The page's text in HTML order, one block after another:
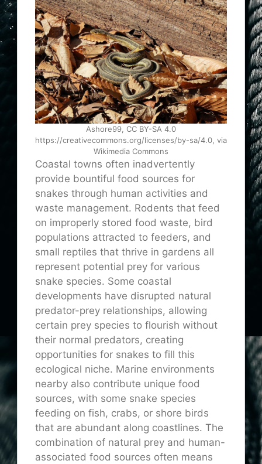
Ashore99, CC BY-SA 4.0
https://creativecommons.org/licenses/by-sa/4.0, via
Wikimedia Commons
Coastal towns often inadvertently
provide bountiful food sources for
snakes through human activities and
waste management. Rodents that feed
on improperly stored food waste, bird
populations attracted to feeders, and
small reptiles that thrive in gardens all
represent potential prey for various
snake species. Some coastal
developments have disrupted natural
predator-prey relationships, allowing
certain prey species to flourish without
their normal predators, creating
opportunities for snakes to fill this
ecological niche. Marine environments
nearby also contribute unique food
sources, with some snake species
feeding on fish, crabs, or shore birds
that are abundant along coastlines. The
combination of natural prey and human-
associated food sources often means